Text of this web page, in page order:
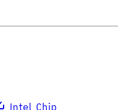
Intel Chip